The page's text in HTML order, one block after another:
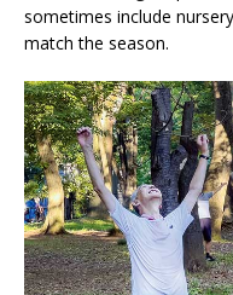
sometimes include
match the season.